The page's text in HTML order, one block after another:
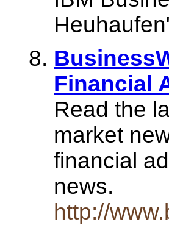
Financial
Read the
market
financial
news.
http://